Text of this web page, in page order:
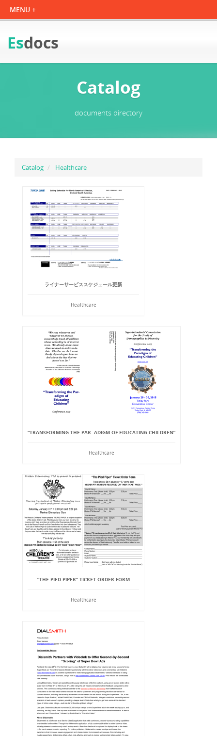
Esdocs
Catalog
documents directory
Catalog Healthcare
ライナーサービススケジュール更新
Healthcare
“TRANSFORMING THE PAR- ADIGM OF EDUCATING CHILDREN”
Healthcare
“THE PIED PIPER” TICKET ORDER FORM
Healthcare